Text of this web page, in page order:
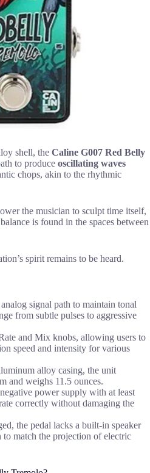
shell, the Caline G007 Red Belly
to produce oscillating waves
chops, akin to the rhythmic
the musician to sculpt time itself,
is found in the spaces between
spirit remains to be heard.
signal path to maintain tonal
from subtle pulses to aggressive
and Mix knobs, allowing users to
speed and intensity for various
alloy casing, the unit
and weighs 11.5 ounces.
power supply with at least
correctly without damaging the
the pedal lacks a built-in speaker
match the projection of electric